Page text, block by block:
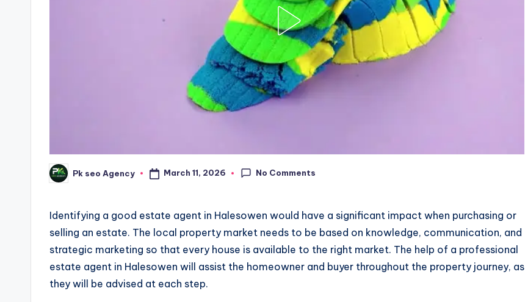
Posted
by
Pk seo Agency March 11, 2026 No Comments
Identifying a good estate agent in Halesowen would have a significant impact when purchasing or
selling an estate. The local property market needs to be based on knowledge, communication, and
strategic marketing so that every house is available to the right market. The help of a professional
estate agent in Halesowen will assist the homeowner and buyer throughout the property journey, as
they will be advised at each step.